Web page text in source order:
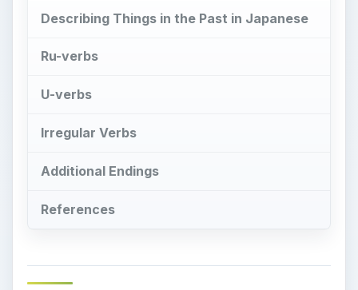
Describing Things in the Past in Japanese
Ru-verbs
U-verbs
Irregular Verbs
Additional Endings
References